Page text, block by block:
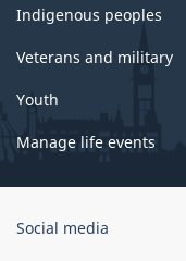
Indigenous peoples
Veterans and military
Youth
Manage life events
Government
Social media